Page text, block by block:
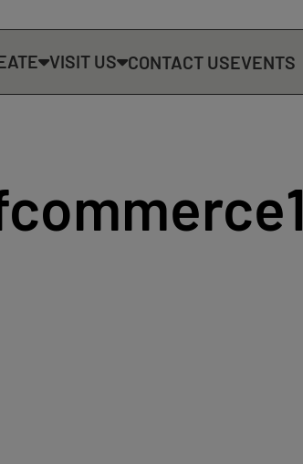
VISIT US CONTACT USEVENTS